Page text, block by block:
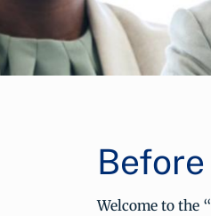
Welcome to the